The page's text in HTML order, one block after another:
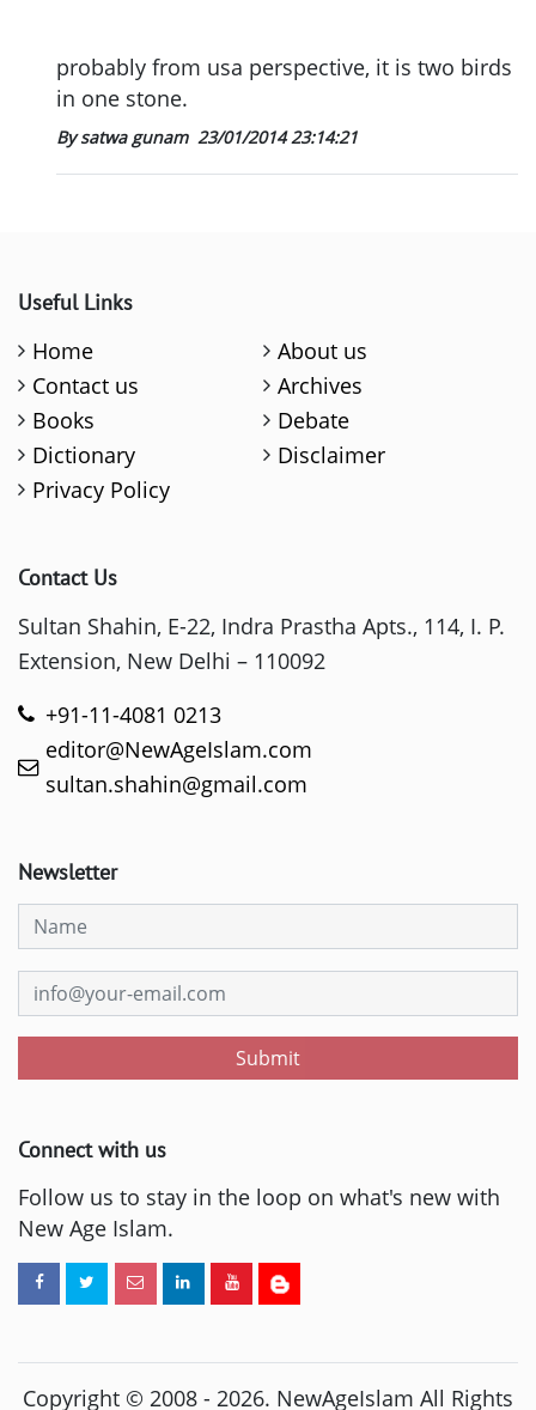
probably from usa perspective, it is two birds
in one stone.
By satwa gunam 23/01/2014 23:14:21
Useful Links
Home
About us
Contact us
Archives
Books
Debate
Dictionary
Disclaimer
Privacy Policy
Contact Us
Sultan Shahin, E-22, Indra Prastha Apts., 114, I. P.
Extension, New Delhi – 110092
+91-11-4081 0213
editor@NewAgeIslam.com
sultan.shahin@gmail.com
Newsletter
Submit
Connect with us
Follow us to stay in the loop on what's new with
New Age Islam.
Copyright © 2008 - 2026. NewAgeIslam All Rights